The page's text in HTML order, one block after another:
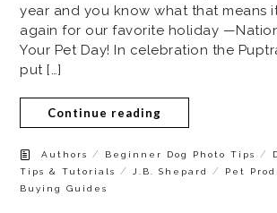
year and you know what that means
again for our favorite holiday
Your Pet Day! In celebration the
put […]
Continue reading
Authors / Beginner Dog Photo Tips /
Tips & Tutorials
/ J.B. Shepard /
Pet
Buying Guides